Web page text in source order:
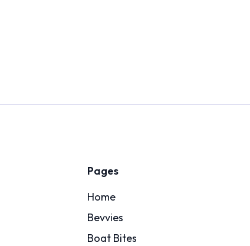
Pages
Home
Bevvies
Boat Bites